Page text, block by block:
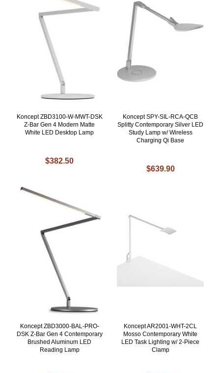
Koncept ZBD3100-W-MWT-DSK
Z-Bar Gen 4 Modern Matte
White LED Desktop Lamp
$382.50
Koncept SPY-SIL-RCA-QCB
Splitty Contemporary Silver LED
Study Lamp w/ Wireless
Charging Qi Base
$639.90
Koncept ZBD3000-BAL-PRO-
DSK Z-Bar Gen 4 Contemporary
Brushed Aluminum LED
Reading Lamp
Koncept AR2001-WHT-2CL
Mosso Contemporary White
LED Task Lighting w/ 2-Piece
Clamp